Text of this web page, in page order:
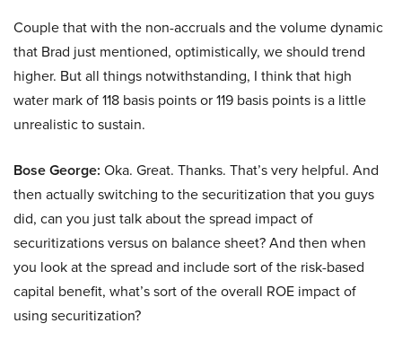
Couple that with the non-accruals and the volume dynamic
that Brad just mentioned, optimistically, we should trend
higher. But all things notwithstanding, I think that high
water mark of 118 basis points or 119 basis points is a little
unrealistic to sustain.
Bose George: Oka. Great. Thanks. That’s very helpful. And
then actually switching to the securitization that you guys
did, can you just talk about the spread impact of
securitizations versus on balance sheet? And then when
you look at the spread and include sort of the risk-based
capital benefit, what’s sort of the overall ROE impact of
using securitization?